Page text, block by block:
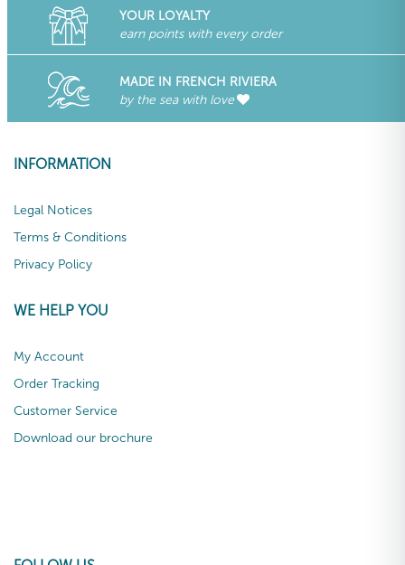
YOUR LOYALTY
earn points with every order
MADE IN FRENCH RIVIERA
by the sea with love
INFORMATION
Legal Notices
Terms & Conditions
Privacy Policy
WE HELP YOU
My Account
Order Tracking
Customer Service
Download our brochure